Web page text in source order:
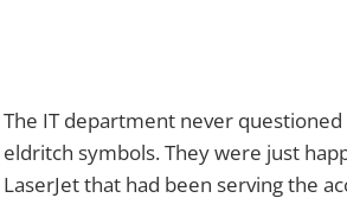
The IT department never
eldritch symbols. They were just
LaserJet that had been serving the